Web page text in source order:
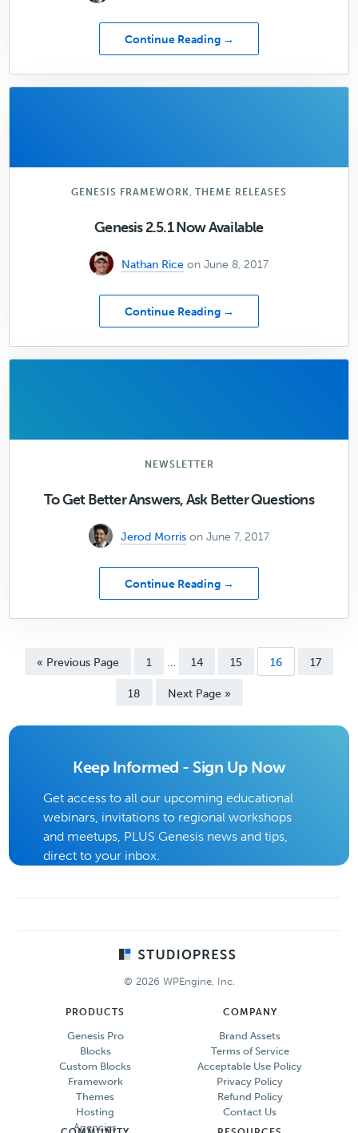
Continue Reading →
[02]
How
Great
Marketing
GENESIS FRAMEWORK, THEME RELEASES
Genesis 2.5.1 Now Available
Nathan Rice on June 8, 2017
Continue Reading →
Genesis
2.5.1
Now
NEWSLETTER
To Get Better Answers, Ask Better Questions
Jerod Morris on June 7, 2017
Continue Reading →
To
Get
Answers,
Ask
« Go
Previous Page Page
1
Interim
omitted
… Page
14 Page
15 Page
16 Page
17
Page
18
Go
Next Page »
Keep Informed - Sign Up Now
Get access to all our upcoming educational
webinars, invitations to regional workshops
and meetups, PLUS Genesis news and tips,
direct to your inbox.
© 2026 WPEngine, Inc.
PRODUCTS
Genesis Pro
Blocks
Custom Blocks
Framework
Themes
Hosting
Agencies
COMPANY
Brand Assets
Terms of Service
Acceptable Use Policy
Privacy Policy
Refund Policy
Contact Us